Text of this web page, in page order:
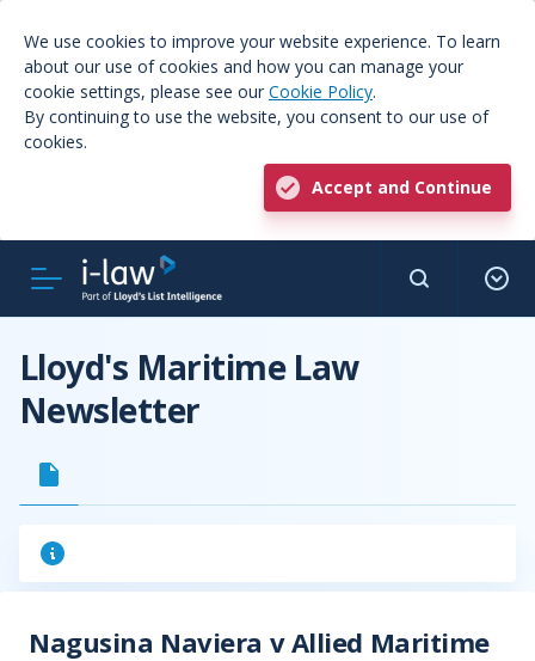
We use cookies to improve your website experience. To learn
about our use of cookies and how you can manage your
cookie settings, please see our Cookie Policy.
By continuing to use the website, you consent to our use of
cookies.
Accept and Continue
Lloyd's Maritime Law
Newsletter
Nagusina Naviera v Allied Maritime